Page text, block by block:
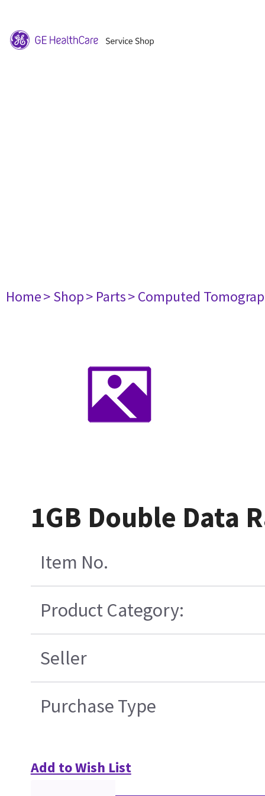
Home> Shop> Parts> Computed
1GB Double Data
Item No.
Product Category:
Seller
Purchase Type
Add to Wish List